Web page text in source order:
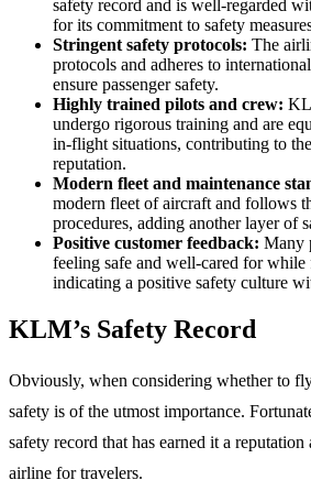
safety record and is well-regarded
for its commitment to safety
Stringent safety protocols: The
protocols and adheres to
ensure passenger safety.
Highly trained pilots and crew:
undergo rigorous training and are
in-flight situations, contributing to
reputation.
Modern fleet and maintenance
modern fleet of aircraft and follows
procedures, adding another layer of
Positive customer feedback: Many
feeling safe and well-cared for
indicating a positive safety culture
KLM’s Safety Record
Obviously, when considering whether to
safety is of the utmost importance.
safety record that has earned it a reputation
airline for travelers.